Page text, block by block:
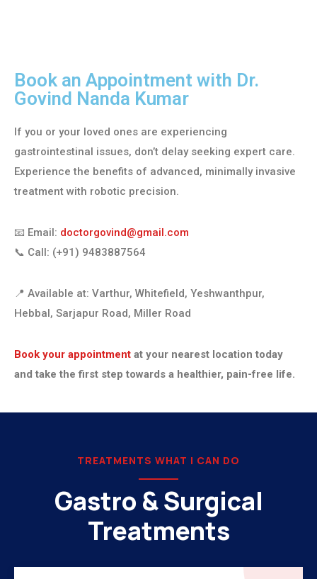
Book an Appointment with Dr.
Govind Nanda Kumar
If you or your loved ones are experiencing
gastrointestinal issues, don’t delay seeking expert care.
Experience the benefits of advanced, minimally invasive
treatment with robotic precision.
📧 Email: doctorgovind@gmail.com
📞 Call: (+91) 9483887564
📍 Available at: Varthur, Whitefield, Yeshwanthpur,
Hebbal, Sarjapur Road, Miller Road
Book your appointment at your nearest location today
and take the first step towards a healthier, pain-free life.
TREATMENTS WHAT I CAN DO
Gastro & Surgical
Treatments